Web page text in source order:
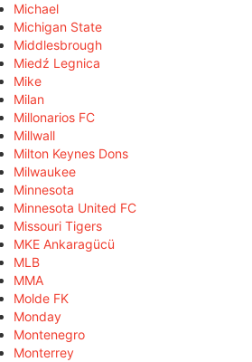
Michael
Michigan State
Middlesbrough
Miedź Legnica
Mike
Milan
Millonarios FC
Millwall
Milton Keynes Dons
Milwaukee
Minnesota
Minnesota United FC
Missouri Tigers
MKE Ankaragücü
MLB
MMA
Molde FK
Monday
Montenegro
Monterrey